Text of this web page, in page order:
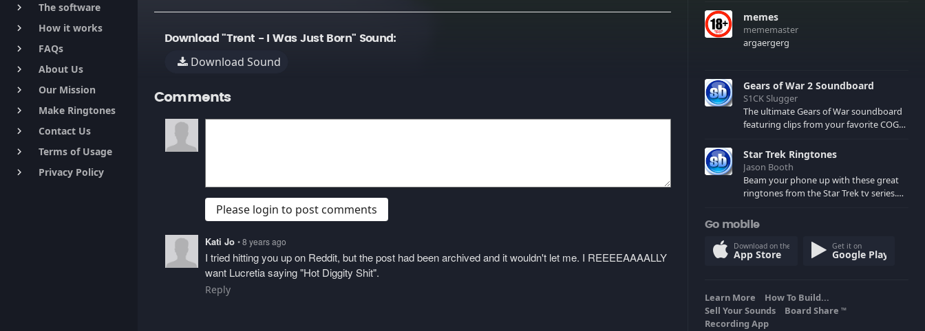
keyboard_arrow_right The software
keyboard_arrow_right How it works
keyboard_arrow_right FAQs
keyboard_arrow_right About Us
keyboard_arrow_right Our Mission
keyboard_arrow_right Make Ringtones
keyboard_arrow_right Contact Us
keyboard_arrow_right Terms of Usage
keyboard_arrow_right Privacy Policy
Download "Trent - I Was Just Born" Sound:
Download Sound
Comments
Please login to post comments
Kati Jo • 8 years ago
I tried hitting you up on Reddit, but the post had been archived and it wouldn't let me. I REEEEAAAALLY
want Lucretia saying "Hot Diggity Shit".
Reply
memes
mememaster
argaergerg
Gears of War 2 Soundboard
S1CK Slugger
The ultimate Gears of War soundboard
featuring clips from your favorite COG
spoilers) XBL: Crimson Carmine
Star Trek Ringtones
Jason Booth
Beam your phone up with these great
ringtones from the Star Trek tv series.
computers and actors are here.
Go mobile
Download on the
App Store
Get it on
Google Play
Learn More
How To Build...
Sell Your Sounds
Board Share TM
Recording App